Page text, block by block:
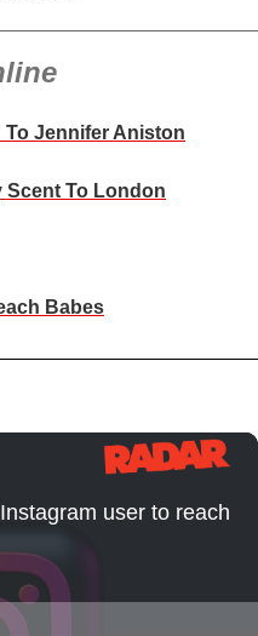
Jennifer Aniston
To London
Babes